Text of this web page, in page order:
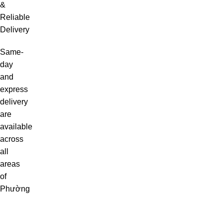
&
Reliable
Delivery
Same-
day
and
express
delivery
are
available
across
all
areas
of
Phường